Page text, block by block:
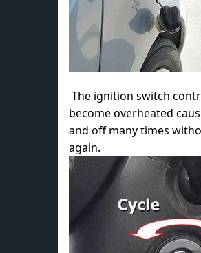
The ignition switch
become overheated
and off many times
again.